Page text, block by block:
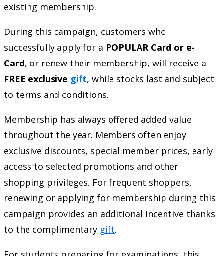
existing membership.
During this campaign, customers who
successfully apply for a POPULAR Card or e-
Card, or renew their membership, will receive a
FREE exclusive gift, while stocks last and subject
to terms and conditions.
Membership has always offered added value
throughout the year. Members often enjoy
exclusive discounts, special member prices, early
access to selected promotions and other
shopping privileges. For frequent shoppers,
renewing or applying for membership during this
campaign provides an additional incentive thanks
to the complimentary gift.